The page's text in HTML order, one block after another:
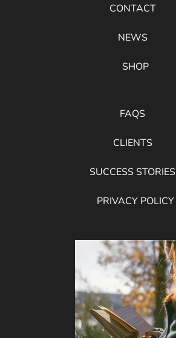
CONTACT
NEWS
SHOP
FAQS
CLIENTS
SUCCESS STORIES
PRIVACY POLICY